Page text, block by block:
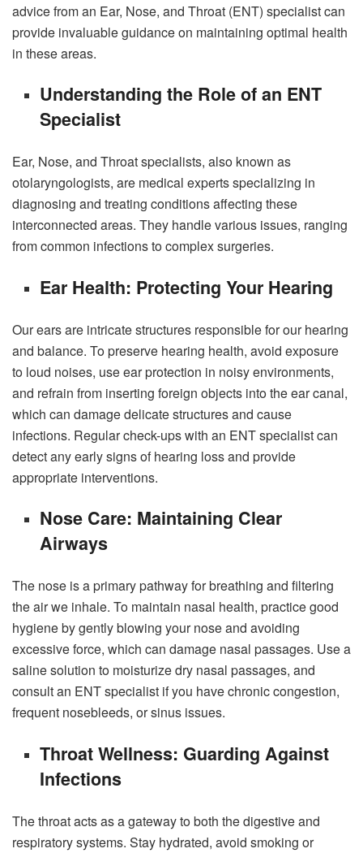
advice from an Ear, Nose, and Throat (ENT) specialist can
provide invaluable guidance on maintaining optimal health
in these areas.
Understanding the Role of an ENT
Specialist
Ear, Nose, and Throat specialists, also known as
otolaryngologists, are medical experts specializing in
diagnosing and treating conditions affecting these
interconnected areas. They handle various issues, ranging
from common infections to complex surgeries.
Ear Health: Protecting Your Hearing
Our ears are intricate structures responsible for our hearing
and balance. To preserve hearing health, avoid exposure
to loud noises, use ear protection in noisy environments,
and refrain from inserting foreign objects into the ear canal,
which can damage delicate structures and cause
infections. Regular check-ups with an ENT specialist can
detect any early signs of hearing loss and provide
appropriate interventions.
Nose Care: Maintaining Clear
Airways
The nose is a primary pathway for breathing and filtering
the air we inhale. To maintain nasal health, practice good
hygiene by gently blowing your nose and avoiding
excessive force, which can damage nasal passages. Use a
saline solution to moisturize dry nasal passages, and
consult an ENT specialist if you have chronic congestion,
frequent nosebleeds, or sinus issues.
Throat Wellness: Guarding Against
Infections
The throat acts as a gateway to both the digestive and
respiratory systems. Stay hydrated, avoid smoking or